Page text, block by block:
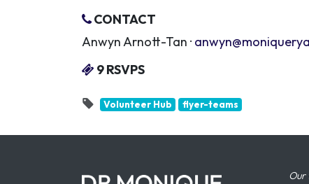
CONTACT
Anwyn Arnott-Tan ·
9 RSVPS
Volunteer Hub flyer-teams
Our